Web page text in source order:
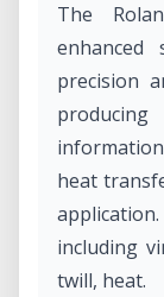
The
enhanced
precision
heat
including
twill, heat.